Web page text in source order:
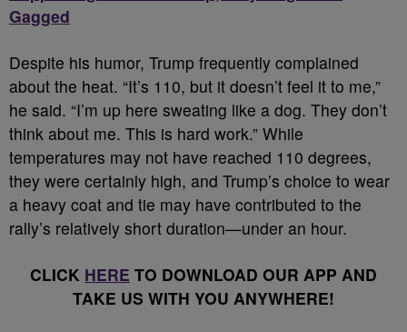
Gagged
Despite his humor, Trump frequently complained
about the heat. “It’s 110, but it doesn’t feel it to me,”
he said. “I’m up here sweating like a dog. They don’t
think about me. This is hard work.” While
temperatures may not have reached 110 degrees,
they were certainly high, and Trump’s choice to wear
a heavy coat and tie may have contributed to the
rally’s relatively short duration—under an hour.
CLICK HERE TO DOWNLOAD OUR APP AND
TAKE US WITH YOU ANYWHERE!